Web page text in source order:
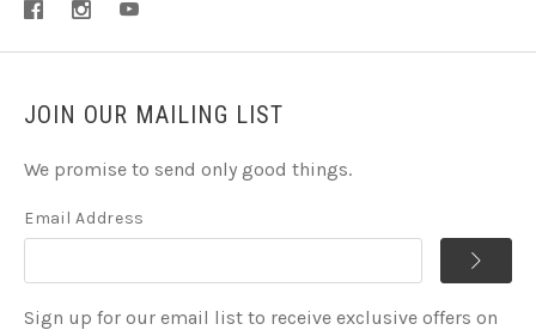
JOIN OUR MAILING LIST
We promise to send only good things.
Email Address
Sign up for our email list to receive exclusive offers on